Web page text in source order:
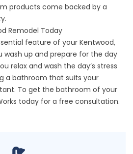
products come backed by a
Remodel Today
feature of your Kentwood,
wash up and prepare for the day
relax and wash the day’s stress
a bathroom that suits your
To get the bathroom of your
today for a free consultation.